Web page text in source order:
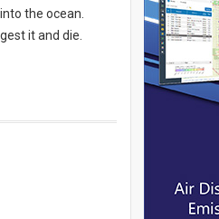
the ocean.
it and die.